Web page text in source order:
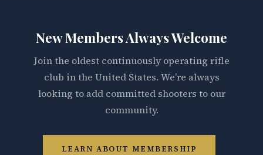
New Members Always Welcome
Join the oldest continuously operating rifle
club in the United States. We’re always
looking to add committed shooters to our
community.
LEARN ABOUT MEMBERSHIP